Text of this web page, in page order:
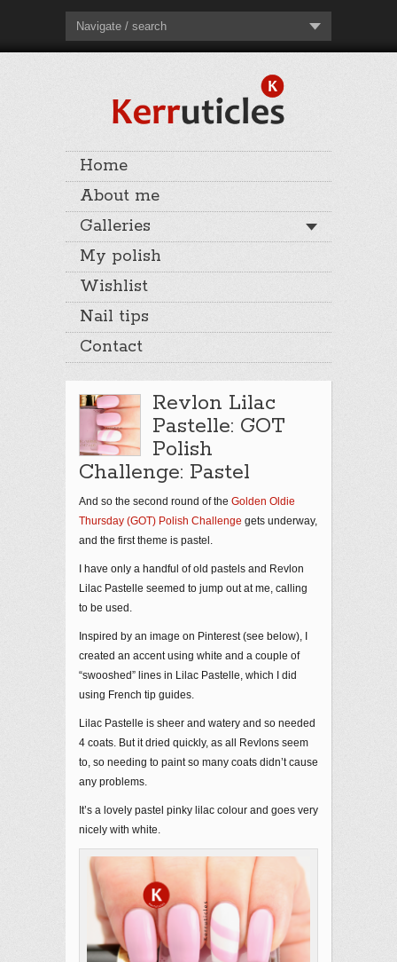
Navigate / search
Home
About me
Galleries
My polish
Wishlist
Nail tips
Contact
Revlon Lilac
Pastelle: GOT
Polish
Challenge: Pastel
And so the second round of the Golden Oldie
Thursday (GOT) Polish Challenge gets underway,
and the first theme is pastel.
I have only a handful of old pastels and Revlon
Lilac Pastelle seemed to jump out at me, calling
to be used.
Inspired by an image on Pinterest (see below), I
created an accent using white and a couple of
“swooshed” lines in Lilac Pastelle, which I did
using French tip guides.
Lilac Pastelle is sheer and watery and so needed
4 coats. But it dried quickly, as all Revlons seem
to, so needing to paint so many coats didn’t cause
any problems.
It’s a lovely pastel pinky lilac colour and goes very
nicely with white.